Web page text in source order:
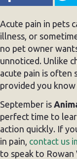
Acute pain in pets
illness, or
no pet owner
unnoticed. Unlike
acute pain is often
provided you
September is
perfect time to
action quickly. If
in pain, contact us
to speak to Rowan